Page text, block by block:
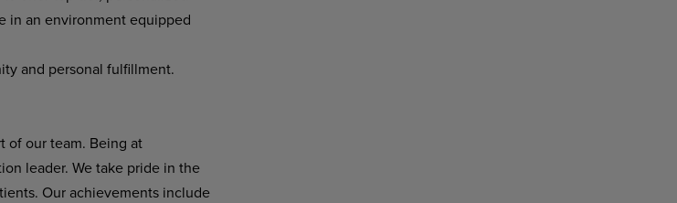
in an environment equipped
and personal fulfillment.
of our team. Being at
leader. We take pride in the
Our achievements include